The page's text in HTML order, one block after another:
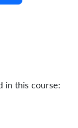
in this course: